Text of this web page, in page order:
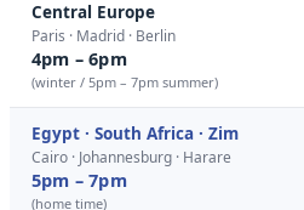
Central Europe
Paris · Madrid · Berlin
4pm – 6pm
(winter / 5pm – 7pm summer)
Egypt · South Africa · Zim
Cairo · Johannesburg · Harare
5pm – 7pm
(home time)